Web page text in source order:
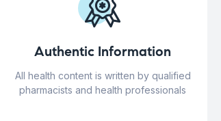
Authentic Information
All health content is written by qualified
pharmacists and health professionals